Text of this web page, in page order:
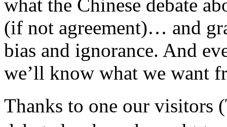
what the Chinese debate
(if not agreement)… and
bias and ignorance. And
we’ll know what we want
Thanks to one our visitors